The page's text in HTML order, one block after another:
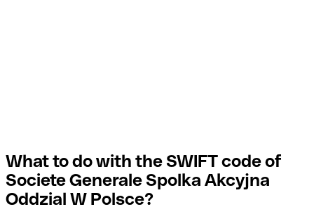
What to do with the SWIFT code of
Societe Generale Spolka Akcyjna
Oddzial W Polsce?